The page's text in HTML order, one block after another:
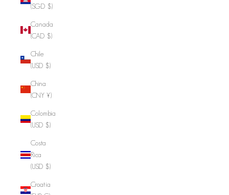
(SGD $)
Canada
(CAD $)
Chile
(USD $)
China
(CNY ¥)
Colombia
(USD $)
Costa
Rica
(USD $)
Croatia